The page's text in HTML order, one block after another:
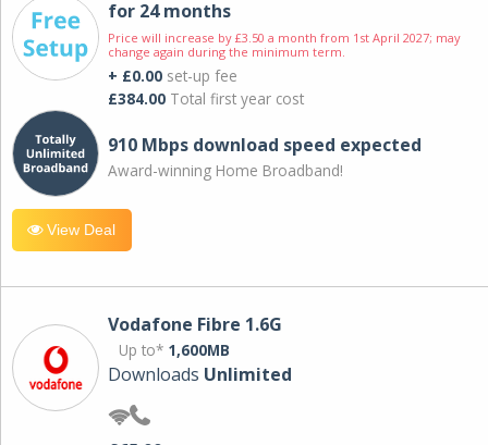
for 24 months
Price will increase by £3.50 a month from 1st April 2027; may
change again during the minimum term.
+ £0.00 set-up fee
£384.00 Total first year cost
910 Mbps download speed expected
Award-winning Home Broadband!
View Deal
Vodafone Fibre 1.6G
Up to* 1,600MB
Downloads Unlimited